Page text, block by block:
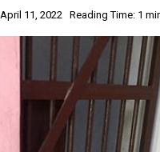
April 11, 2022 Reading Time: 1